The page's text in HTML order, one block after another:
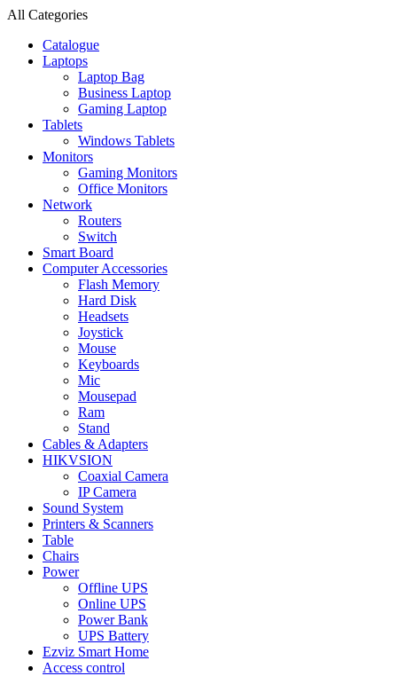
All Categories
Catalogue
Laptops
Laptop Bag
Business Laptop
Gaming Laptop
Tablets
Windows Tablets
Monitors
Gaming Monitors
Office Monitors
Network
Routers
Switch
Smart Board
Computer Accessories
Flash Memory
Hard Disk
Headsets
Joystick
Mouse
Keyboards
Mic
Mousepad
Ram
Stand
Cables & Adapters
HIKVSION
Coaxial Camera
IP Camera
Sound System
Printers & Scanners
Table
Chairs
Power
Offline UPS
Online UPS
Power Bank
UPS Battery
Ezviz Smart Home
Access control